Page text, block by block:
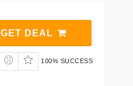
GET DEAL
100% SUCCESS